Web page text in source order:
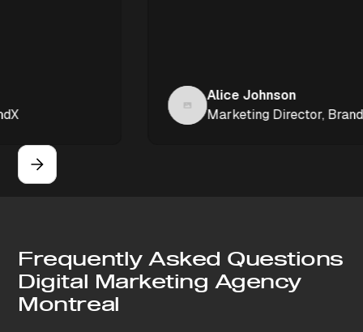
Marketing Director, BrandX
Slide 4 of 6.
Frequently Asked Questions
Digital Marketing Agency
Montreal